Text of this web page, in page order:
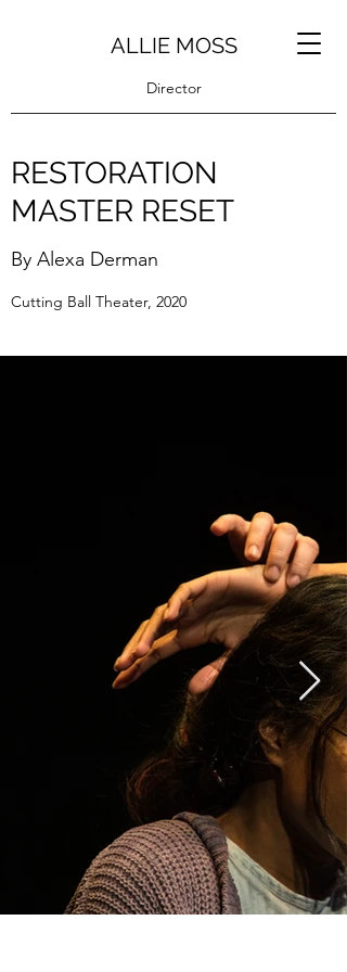
ALLIE MOSS
Director
RESTORATION
MASTER RESET
By Alexa Derman
Cutting Ball Theater, 2020